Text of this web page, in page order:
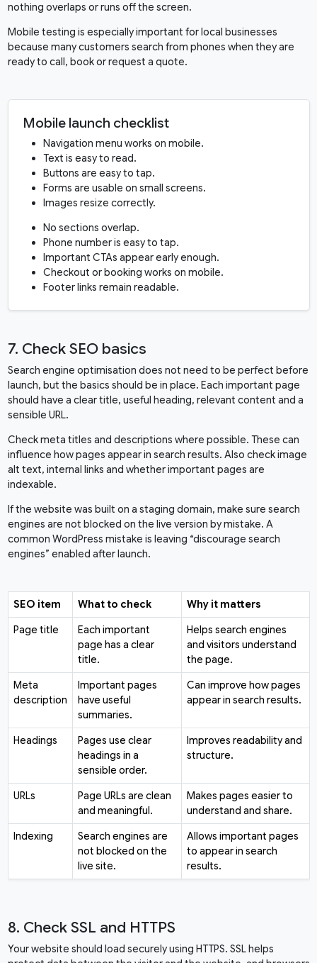
nothing overlaps or runs off the screen.
Mobile testing is especially important for local businesses
because many customers search from phones when they are
ready to call, book or request a quote.
Mobile launch checklist
Navigation menu works on mobile.
Text is easy to read.
Buttons are easy to tap.
Forms are usable on small screens.
Images resize correctly.
No sections overlap.
Phone number is easy to tap.
Important CTAs appear early enough.
Checkout or booking works on mobile.
Footer links remain readable.
7. Check SEO basics
Search engine optimisation does not need to be perfect before
launch, but the basics should be in place. Each important page
should have a clear title, useful heading, relevant content and a
sensible URL.
Check meta titles and descriptions where possible. These can
influence how pages appear in search results. Also check image
alt text, internal links and whether important pages are
indexable.
If the website was built on a staging domain, make sure search
engines are not blocked on the live version by mistake. A
common WordPress mistake is leaving “discourage search
engines” enabled after launch.
SEO item What to check
Why it matters
Page title
Each important
page has a clear
title.
Helps search engines
and visitors understand
the page.
Meta
description
Important pages
have useful
summaries.
Can improve how pages
appear in search results.
Headings
Pages use clear
headings in a
sensible order.
Improves readability and
structure.
URLs
Page URLs are clean
and meaningful.
Makes pages easier to
understand and share.
Indexing
Search engines are
not blocked on the
live site.
Allows important pages
to appear in search
results.
8. Check SSL and HTTPS
Your website should load securely using HTTPS. SSL helps